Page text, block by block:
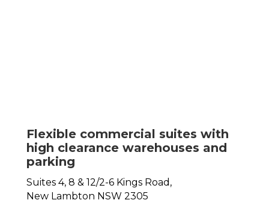
Flexible commercial suites with
high clearance warehouses and
parking
Suites 4, 8 & 12/2-6 Kings Road,
New Lambton NSW 2305